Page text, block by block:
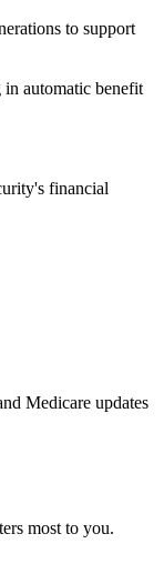
to support
automatic benefit
financial
Medicare updates
most to you.